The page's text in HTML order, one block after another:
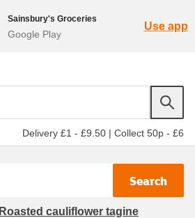
Sainsbury's Groceries
Google Play
Use app
Delivery £1 - £9.50 | Collect 50p - £6
Search
Roasted cauliflower tagine